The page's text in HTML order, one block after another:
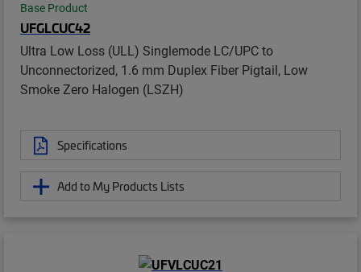
Base Product
UFGLCUC42
Ultra Low Loss (ULL) Singlemode LC/UPC to
Unconnectorized, 1.6 mm Duplex Fiber Pigtail, Low
Smoke Zero Halogen (LSZH)
Specifications
Add to My Products Lists